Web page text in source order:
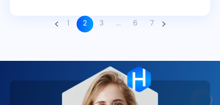
1 2 3 … 6 7